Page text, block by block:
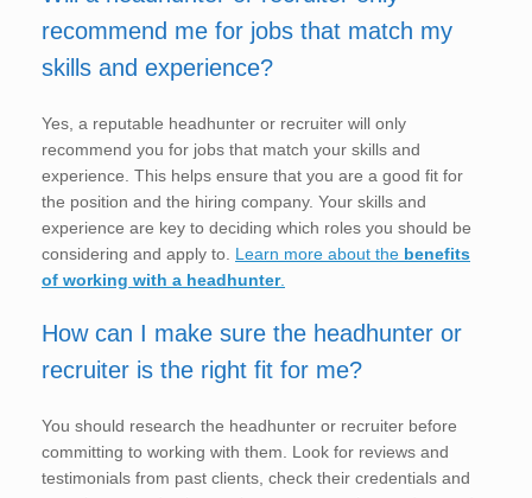
recommend me for jobs that match my
skills and experience?
Yes, a reputable headhunter or recruiter will only
recommend you for jobs that match your skills and
experience. This helps ensure that you are a good fit for
the position and the hiring company. Your skills and
experience are key to deciding which roles you should be
considering and apply to. Learn more about the benefits
of working with a headhunter.
How can I make sure the headhunter or
recruiter is the right fit for me?
You should research the headhunter or recruiter before
committing to working with them. Look for reviews and
testimonials from past clients, check their credentials and